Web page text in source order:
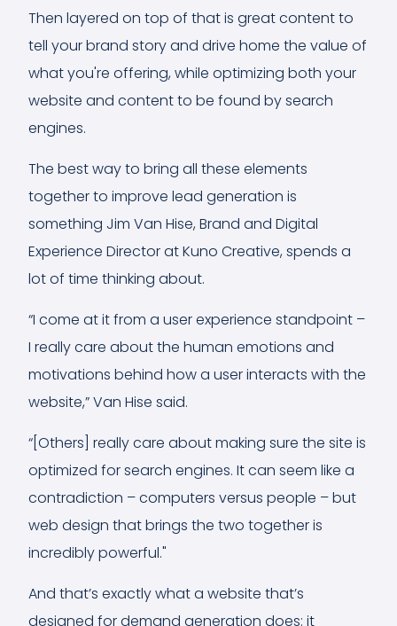
Then layered on top of that is great content to
tell your brand story and drive home the value of
what you're offering, while optimizing both your
website and content to be found by search
engines.
The best way to bring all these elements
together to improve lead generation is
something Jim Van Hise, Brand and Digital
Experience Director at Kuno Creative, spends a
lot of time thinking about.
“I come at it from a user experience standpoint –
I really care about the human emotions and
motivations behind how a user interacts with the
website,” Van Hise said.
“[Others] really care about making sure the site is
optimized for search engines. It can seem like a
contradiction – computers versus people – but
web design that brings the two together is
incredibly powerful."
And that’s exactly what a website that’s
designed for demand generation does: it